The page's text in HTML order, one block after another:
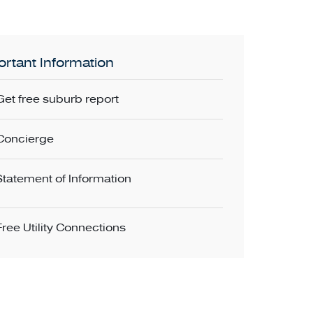
Information
free suburb report
of Information
Utility Connections